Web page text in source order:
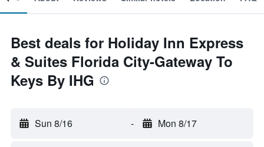
Best deals for Holiday Inn Express
& Suites Florida City-Gateway To
Keys By IHG
Sun 8/16 - Mon 8/17